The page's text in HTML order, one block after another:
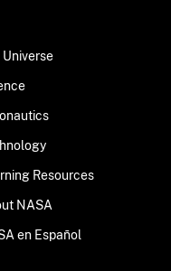
The Universe
Resources
NASA
NASA en Español